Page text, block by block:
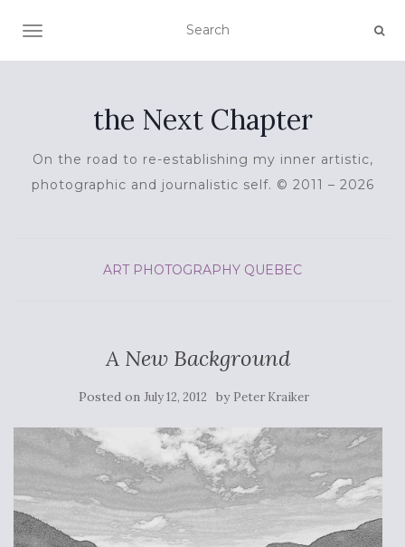
TOGGLE NAVIGATION
the Next Chapter
On the road to re-establishing my inner artistic,
photographic and journalistic self. © 2011 – 2026
ART PHOTOGRAPHY QUEBEC
A New Background
Posted on July 12, 2012 by Peter Kraiker